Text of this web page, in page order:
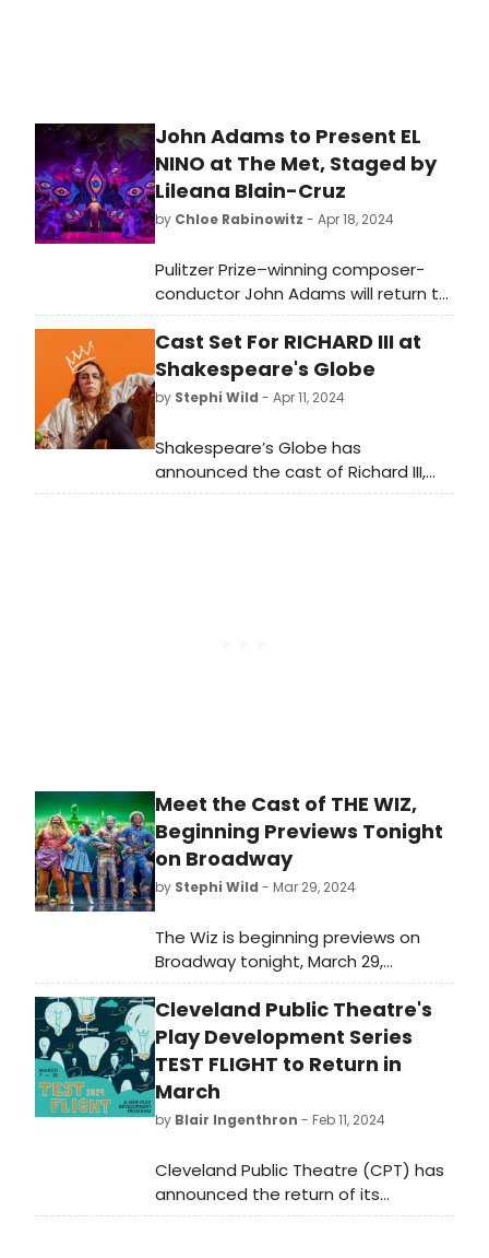
John Adams to Present EL
NINO at The Met, Staged by
Lileana Blain-Cruz
by Chloe Rabinowitz - Apr 18, 2024
Pulitzer Prize–winning composer-
conductor John Adams will return to
the Met for the company premiere
of his acclaimed opera-oratorio El
Niño, opening on April 23.
Cast Set For RICHARD III at
Shakespeare's Globe
by Stephi Wild - Apr 11, 2024
Shakespeare’s Globe has
announced the cast of Richard III,
directed by Elle While. Performances
Meet the Cast of THE WIZ,
Beginning Previews Tonight
on Broadway
by Stephi Wild - Mar 29, 2024
The Wiz is beginning previews on
Broadway tonight, March 29,
following its pre-Broadway national
tour! Meet the cast of The Wiz here!
Cleveland Public Theatre's
Play Development Series
TEST FLIGHT to Return in
March
by Blair Ingenthron - Feb 11, 2024
Cleveland Public Theatre (CPT) has
announced the return of its
quintessential play development